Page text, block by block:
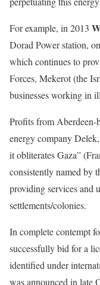
For example, in 2013
Dorad Power station,
which continues to
Forces, Mekerot (the
businesses working in
Profits from Aberdeen-
energy company
it obliterates Gaza”
consistently named by
providing services and
settlements/colonies.
In complete contempt
successfully bid for a
identified under
was announced in late